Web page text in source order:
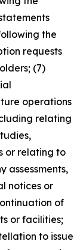
the
requests
(7)
operations
relating
or relating to
assessments,
notices or
of
or facilities;
to issue